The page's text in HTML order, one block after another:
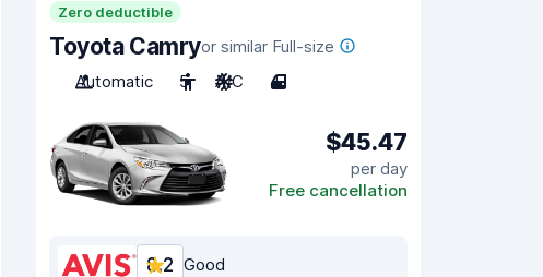
Zero deductible
Toyota Camryor similar Full-size
Automatic
5 A/C 4
$45.47
per day
Free cancellation
8.2 Good